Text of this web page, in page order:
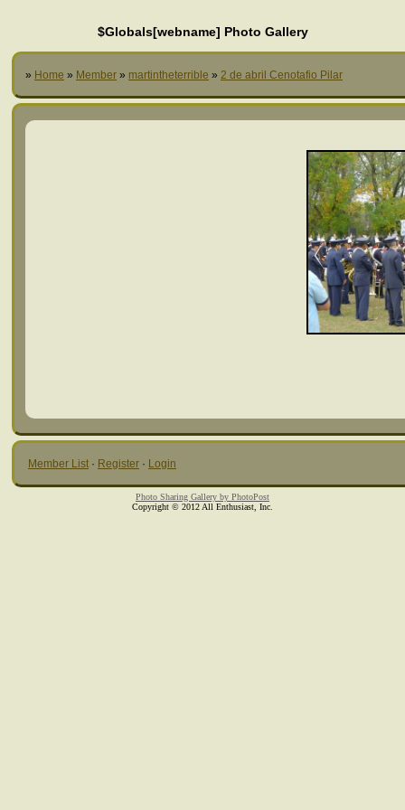
$Globals[webname] Photo Gallery
» Home » Member » martintheterrible » 2 de abril Cenotafio Pilar
Member List · Register · Login
Photo Sharing Gallery by PhotoPost
Copyright © 2012 All Enthusiast, Inc.